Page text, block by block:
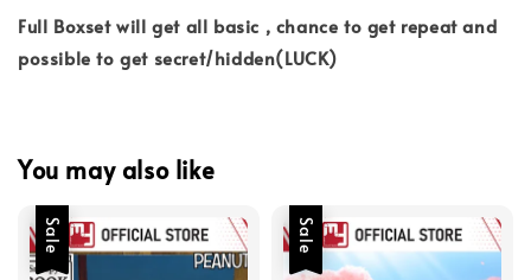
Full Boxset will get all basic , chance to get repeat and
possible to get secret/hidden(LUCK)
You may also like
Sale Sale